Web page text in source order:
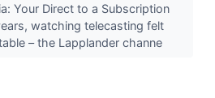
Your Direct to a Subscription
watching telecasting felt
– the Lapplander channe